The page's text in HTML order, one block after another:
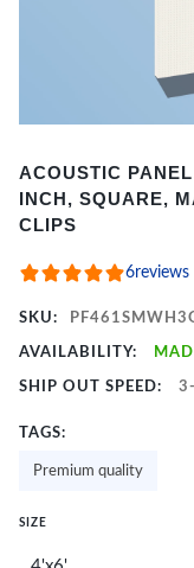
1
of
ACOUSTIC
INCH, SQUARE,
CLIPS
6reviews
SKU:
AVAILABILITY:
SHIP OUT SPEED:
TAGS:
Premium quality
SIZE